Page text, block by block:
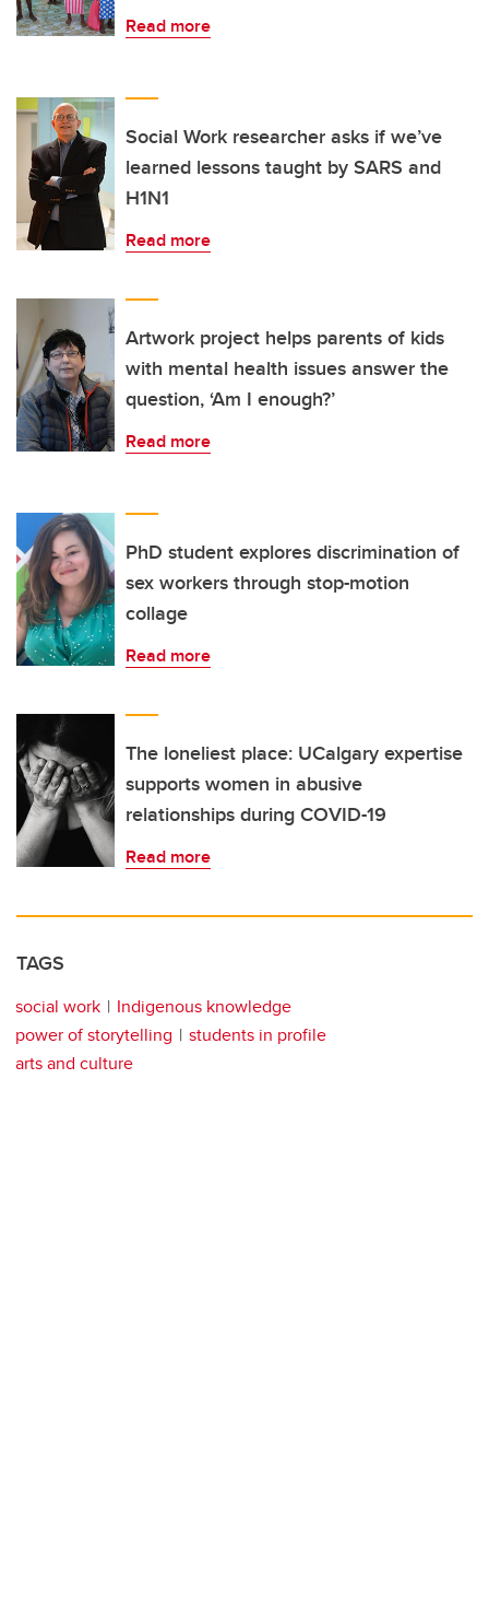
Read more
Social Work researcher asks if we’ve
learned lessons taught by SARS and
H1N1
Read more
Artwork project helps parents of kids
with mental health issues answer the
question, ‘Am I enough?’
Read more
PhD student explores discrimination of
sex workers through stop-motion
collage
Read more
The loneliest place: UCalgary expertise
supports women in abusive
relationships during COVID-19
Read more
TAGS
social work
Indigenous knowledge
power of storytelling
students in profile
arts and culture